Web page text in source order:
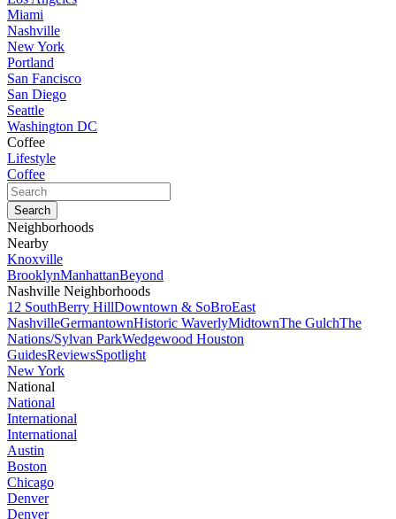
Miami
Nashville
New York
Portland
San Fancisco
San Diego
Seattle
Washington DC
Coffee
Lifestyle
Coffee
Neighborhoods
Nearby
Knoxville
BrooklynManhattanBeyond
Nashville Neighborhoods
12 SouthBerry HillDowntown & SoBroEast
NashvilleGermantownHistoric WaverlyMidtownThe GulchThe
Nations/Sylvan ParkWedgewood Houston
GuidesReviewsSpotlight
New York
National
National
International
International
Austin
Boston
Chicago
Denver
Denver